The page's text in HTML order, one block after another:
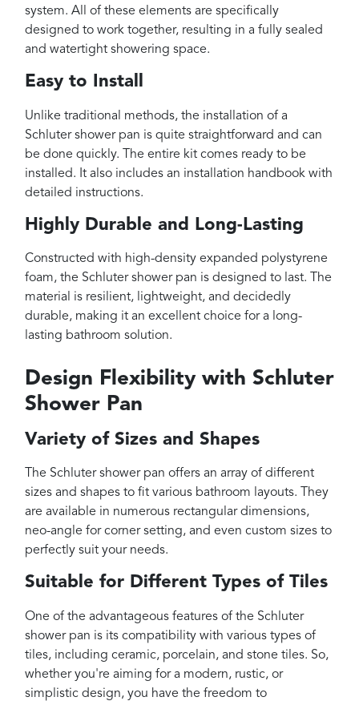
system. All of these elements are specifically
designed to work together, resulting in a fully sealed
and watertight showering space.
Easy to Install
Unlike traditional methods, the installation of a
Schluter shower pan is quite straightforward and can
be done quickly. The entire kit comes ready to be
installed. It also includes an installation handbook with
detailed instructions.
Highly Durable and Long-Lasting
Constructed with high-density expanded polystyrene
foam, the Schluter shower pan is designed to last. The
material is resilient, lightweight, and decidedly
durable, making it an excellent choice for a long-
lasting bathroom solution.
Design Flexibility with Schluter
Shower Pan
Variety of Sizes and Shapes
The Schluter shower pan offers an array of different
sizes and shapes to fit various bathroom layouts. They
are available in numerous rectangular dimensions,
neo-angle for corner setting, and even custom sizes to
perfectly suit your needs.
Suitable for Different Types of Tiles
One of the advantageous features of the Schluter
shower pan is its compatibility with various types of
tiles, including ceramic, porcelain, and stone tiles. So,
whether you're aiming for a modern, rustic, or
simplistic design, you have the freedom to